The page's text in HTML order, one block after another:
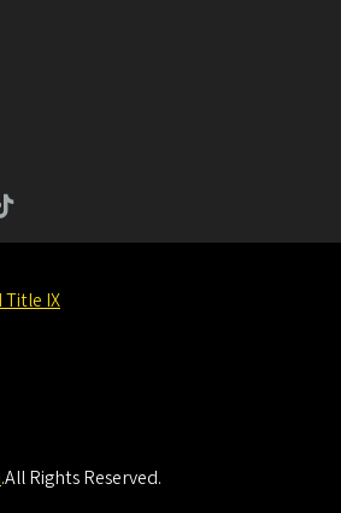
IX
.All Rights Reserved.